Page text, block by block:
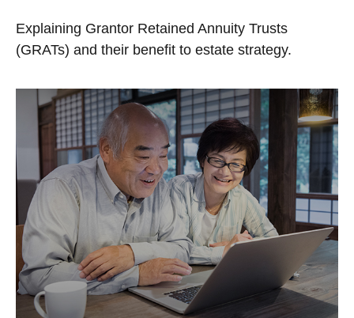
Explaining Grantor Retained Annuity Trusts
(GRATs) and their benefit to estate strategy.